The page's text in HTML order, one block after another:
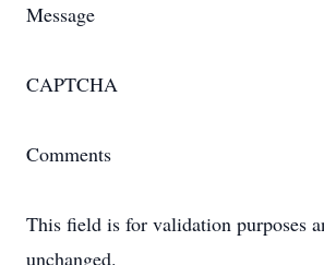
Message
CAPTCHA
Comments
This field is for validation purposes
unchanged.